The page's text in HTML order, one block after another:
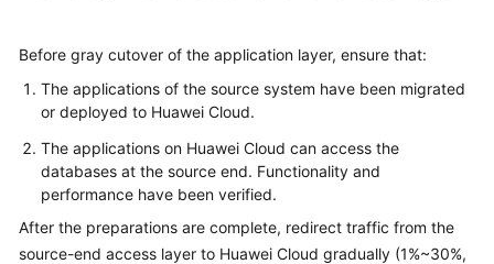
Before gray cutover of the application layer, ensure that:
The applications of the source system have been migrated
or deployed to Huawei Cloud.
The applications on Huawei Cloud can access the
databases at the source end. Functionality and
performance have been verified.
After the preparations are complete, redirect traffic from the
source-end access layer to Huawei Cloud gradually (1%~30%,